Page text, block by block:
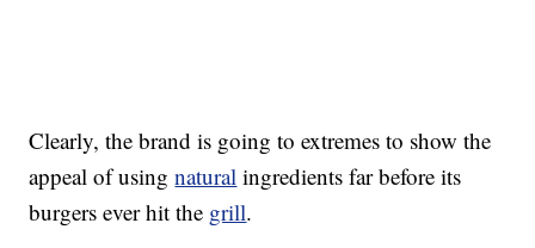
Clearly, the brand is going to extremes to show the
appeal of usingnatural ingredients far before its
burgers ever hit the grill.